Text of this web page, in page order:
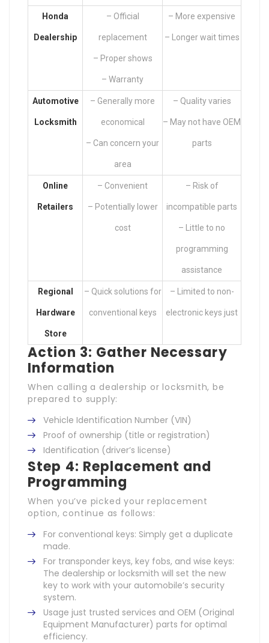
Honda
Dealership
– Official
replacement
– Proper shows
– Warranty
– More expensive
– Longer wait times
Automotive
Locksmith
– Generally more
economical
– Can concern your
area
– Quality varies
– May not have OEM
parts
Online
Retailers
– Convenient
– Potentially lower
cost
– Risk of
incompatible parts
– Little to no
programming
assistance
Regional
Hardware
Store
– Quick solutions for
conventional keys
– Limited to non-
electronic keys just
Action 3: Gather Necessary
Information
When calling a dealership or locksmith, be
prepared to supply:
Vehicle Identification Number (VIN)
Proof of ownership (title or registration)
Identification (driver’s license)
Step 4: Replacement and
Programming
When you’ve picked your replacement
option, continue as follows:
For conventional keys: Simply get a duplicate
made.
For transponder keys, key fobs, and wise keys:
The dealership or locksmith will set the new
key to work with your automobile’s security
system.
Usage just trusted services and OEM (Original
Equipment Manufacturer) parts for optimal
efficiency.